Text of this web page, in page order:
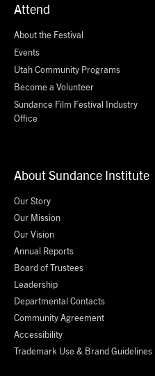
Attend
About the Festival
Events
Utah Community Programs
Become a Volunteer
Sundance Film Festival Industry
Office
About Sundance Institute
Our Story
Our Mission
Our Vision
Annual Reports
Board of Trustees
Leadership
Departmental Contacts
Community Agreement
Accessibility
Trademark Use & Brand Guidelines